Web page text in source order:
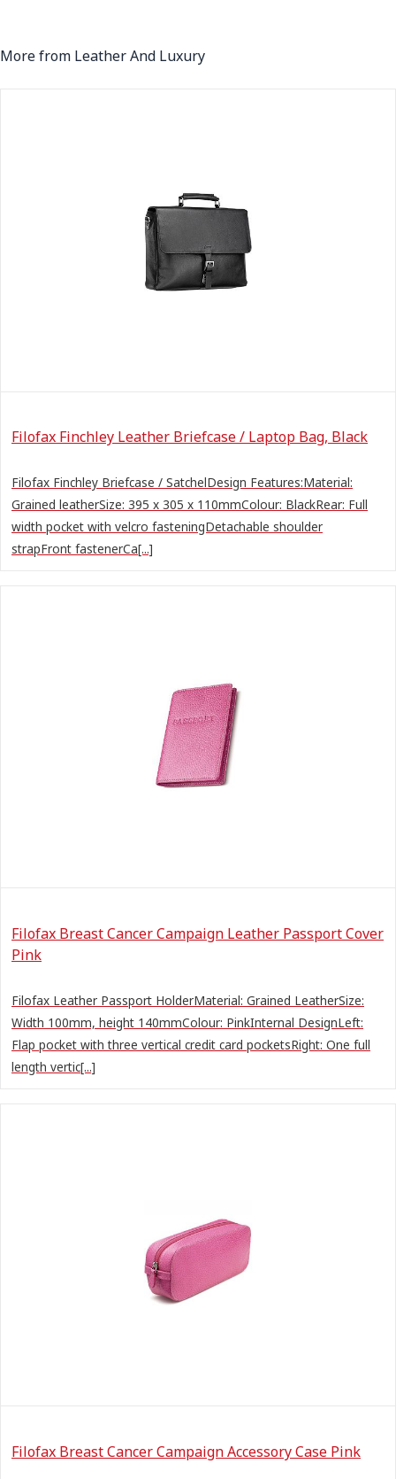
More from Leather And Luxury
Filofax Finchley Leather Briefcase / Laptop Bag, Black
Filofax Finchley Briefcase / SatchelDesign Features:Material:
Grained leatherSize: 395 x 305 x 110mmColour: BlackRear: Full
width pocket with velcro fasteningDetachable shoulder
strapFront fastenerCa[...]
Filofax Breast Cancer Campaign Leather Passport Cover
Pink
Filofax Leather Passport HolderMaterial: Grained LeatherSize:
Width 100mm, height 140mmColour: PinkInternal DesignLeft:
Flap pocket with three vertical credit card pocketsRight: One full
length vertic[...]
Filofax Breast Cancer Campaign Accessory Case Pink